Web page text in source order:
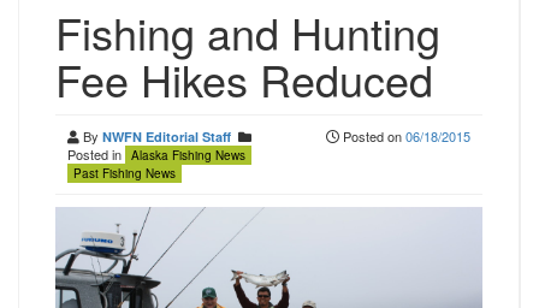
Fishing and Hunting
Fee Hikes Reduced
By NWFN Editorial Staff
Posted in Alaska Fishing News
Past Fishing News
Posted on06/18/2015